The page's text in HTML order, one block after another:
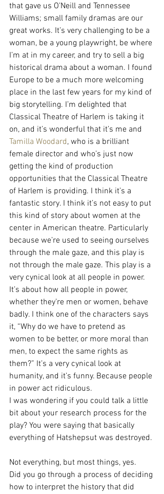
that gave us O’Neill and Tennessee
Williams; small family dramas are our
great works. It’s very challenging to be a
woman, be a young playwright, be where
I’m at in my career, and try to sell a big
historical drama about a woman. I found
Europe to be a much more welcoming
place in the last few years for my kind of
big storytelling. I’m delighted that
Classical Theatre of Harlem is taking it
on, and it’s wonderful that it’s me and
Tamilla Woodard, who is a brilliant
female director and who’s just now
getting the kind of production
opportunities that the Classical Theatre
of Harlem is providing. I think it’s a
fantastic story. I think it’s not easy to put
this kind of story about women at the
center in American theatre. Particularly
because we’re used to seeing ourselves
through the male gaze, and this play is
not through the male gaze. This play is a
very cynical look at all people in power.
It’s about how all people in power,
whether they’re men or women, behave
badly. I think one of the characters says
it, “Why do we have to pretend as
women to be better, or more moral than
men, to expect the same rights as
them?” It’s a very cynical look at
humanity, and it’s funny. Because people
in power act ridiculous.
I was wondering if you could talk a little
bit about your research process for the
play? You were saying that basically
everything of Hatshepsut was destroyed.
Not everything, but most things, yes.
Did you go through a process of deciding
how to interpret the history that did